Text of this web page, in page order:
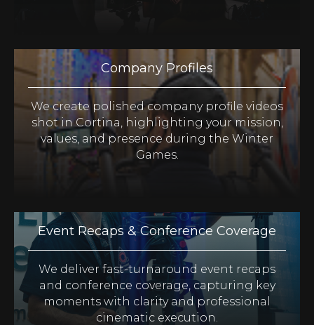
Company Profiles
We create polished company profile videos
shot in Cortina, highlighting your mission,
values, and presence during the Winter
Games.
Event Recaps & Conference Coverage
We deliver fast-turnaround event recaps
and conference coverage, capturing key
moments with clarity and professional
cinematic execution.